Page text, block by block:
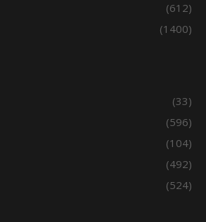
(612)
(1400)
(33)
(596)
(104)
(492)
(524)